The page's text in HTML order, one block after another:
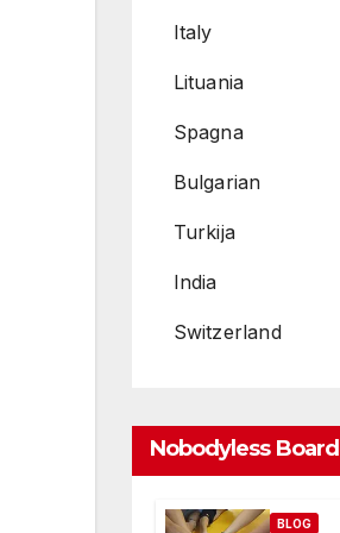
Italy
Lituania
Spagna
Bulgarian
Turkija
India
Switzerland
Nobodyless Board
BLOG